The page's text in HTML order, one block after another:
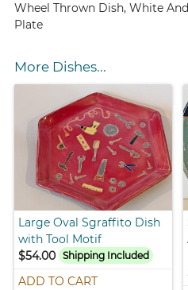
Wheel Thrown Dish, White
Plate
More Dishes...
Large Oval Sgraffito Dish
with Tool Motif
$54.00
Shipping Included
ADD TO CART